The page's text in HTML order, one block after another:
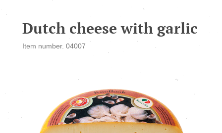
Dutch cheese with garlic
Item number. 04007